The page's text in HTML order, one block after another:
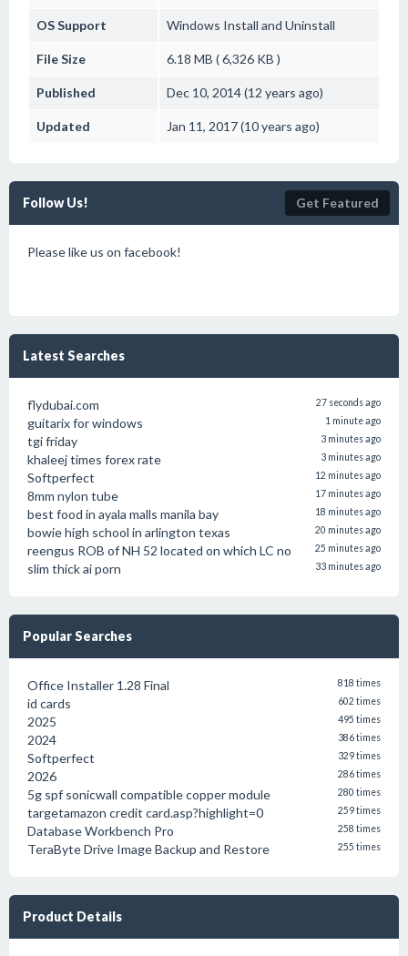
OS Support Windows Install and Uninstall
File Size 6.18 MB ( 6,326 KB )
Published Dec 10, 2014 (12 years ago)
Updated Jan 11, 2017 (10 years ago)
Follow Us! Get Featured
Please like us on facebook!
Latest Searches
flydubai.com 27 seconds ago
guitarix for windows 1 minute ago
tgi friday 3 minutes ago
khaleej times forex rate 3 minutes ago
Softperfect 12 minutes ago
8mm nylon tube 17 minutes ago
best food in ayala malls manila bay 18 minutes ago
bowie high school in arlington texas 20 minutes ago
reengus ROB of NH 52 located on which LC no 25 minutes ago
slim thick ai porn 33 minutes ago
Popular Searches
Office Installer 1.28 Final 818 times
id cards 602 times
2025 495 times
2024 386 times
Softperfect 329 times
2026 286 times
5g spf sonicwall compatible copper module 280 times
targetamazon credit card.asp?highlight=0 259 times
Database Workbench Pro 258 times
TeraByte Drive Image Backup and Restore 255 times
Product Details